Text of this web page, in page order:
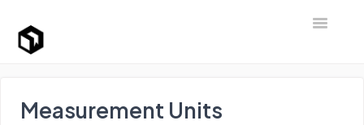
Toggle
Measurement Units